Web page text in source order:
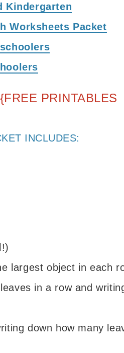
Kindergarten
Worksheets Packet
PRINTABLES
INCLUDES:
!)
largest object in each
in a row and
down how many